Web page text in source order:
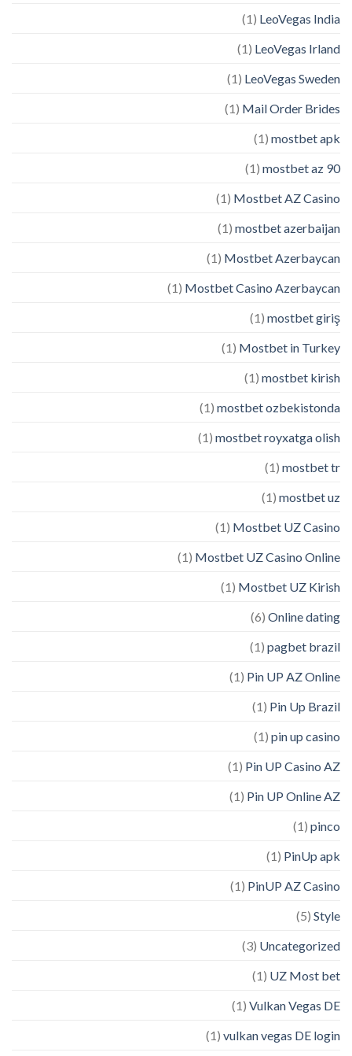
LeoVegas India
(1)
LeoVegas Irland
(1)
LeoVegas Sweden
(1)
Mail Order Brides
(1)
mostbet apk
(1)
mostbet az 90
(1)
Mostbet AZ Casino
(1)
mostbet azerbaijan
(1)
Mostbet Azerbaycan
(1)
Mostbet Casino Azerbaycan
(1)
mostbet giriş
(1)
Mostbet in Turkey
(1)
mostbet kirish
(1)
mostbet ozbekistonda
(1)
mostbet royxatga olish
(1)
mostbet tr
(1)
mostbet uz
(1)
Mostbet UZ Casino
(1)
Mostbet UZ Casino Online
(1)
Mostbet UZ Kirish
(1)
Online dating
(6)
pagbet brazil
(1)
Pin UP AZ Online
(1)
Pin Up Brazil
(1)
pin up casino
(1)
Pin UP Casino AZ
(1)
Pin UP Online AZ
(1)
pinco
(1)
PinUp apk
(1)
PinUP AZ Casino
(1)
Style
(5)
Uncategorized
(3)
UZ Most bet
(1)
Vulkan Vegas DE
(1)
vulkan vegas DE login
(1)